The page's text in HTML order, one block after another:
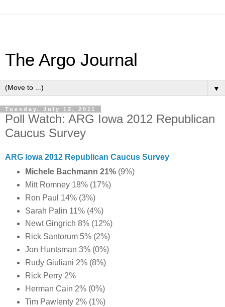
The Argo Journal
▼
Tuesday, July 12, 2011
Poll Watch: ARG Iowa 2012 Republican
Caucus Survey
ARG Iowa 2012 Republican Caucus Survey
Michele Bachmann 21%(9%)
Mitt Romney 18% (17%)
Ron Paul 14% (3%)
Sarah Palin 11% (4%)
Newt Gingrich 8% (12%)
Rick Santorum 5% (2%)
Jon Huntsman 3% (0%)
Rudy Giuliani 2% (8%)
Rick Perry 2%
Herman Cain 2% (0%)
Tim Pawlenty 2% (1%)